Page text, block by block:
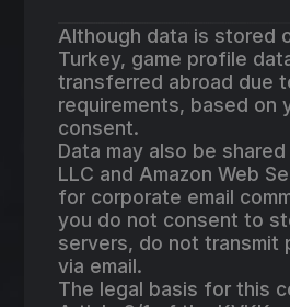
Although data is stored
Turkey, game profile
transferred abroad due
requirements, based on
consent.
Data may also be
LLC and Amazon Web
for corporate email
you do not consent to
servers, do not transmit
via email.
The legal basis for this